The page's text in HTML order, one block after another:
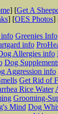
] [Get A
] [OES Photos]
Greenies Info
info
Allergies info
Dog
Aggression info
Get Rid of
Rice Water
Grooming-
Mind Dog